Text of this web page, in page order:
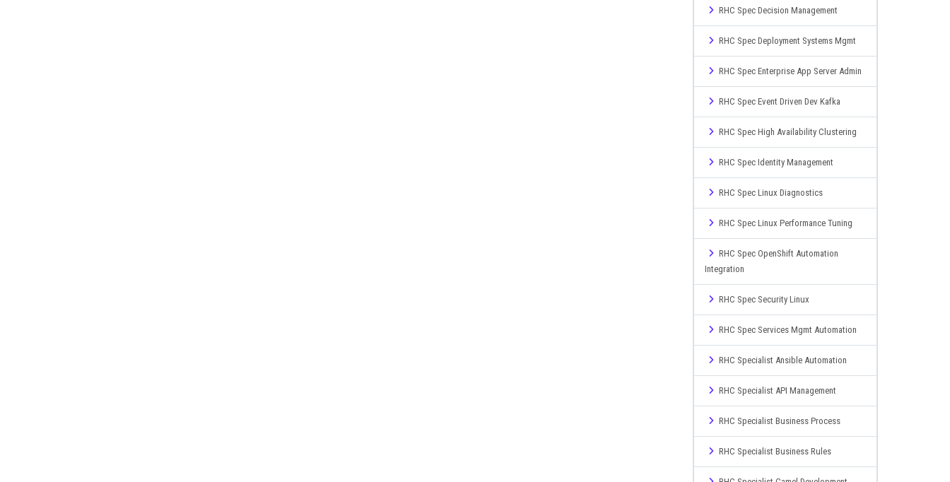
RHC Spec Decision Management
RHC Spec Deployment Systems Mgmt
RHC Spec Enterprise App Server Admin
RHC Spec Event Driven Dev Kafka
RHC Spec High Availability Clustering
RHC Spec Identity Management
RHC Spec Linux Diagnostics
RHC Spec Linux Performance Tuning
RHC Spec OpenShift Automation
Integration
RHC Spec Security Linux
RHC Spec Services Mgmt Automation
RHC Specialist Ansible Automation
RHC Specialist API Management
RHC Specialist Business Process
RHC Specialist Business Rules